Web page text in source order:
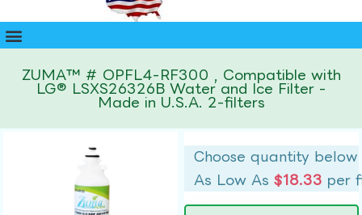
ZUMA™ # OPFL4-RF300 , Compatible with
LG® LSXS26326B Water and Ice Filter -
Made in U.S.A. 2-filters
Choose quantity below
As Low As$18.33 per